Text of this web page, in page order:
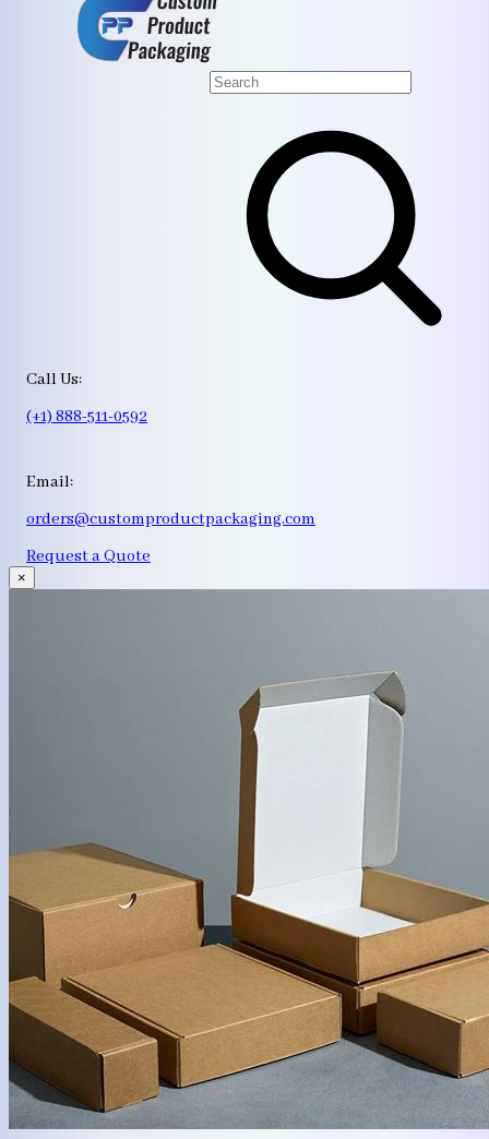
Call Us:
(+1) 888-511-0592
Email:
orders@customproductpackaging.com
Request a Quote
×